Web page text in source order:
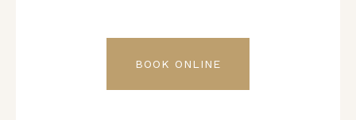
BOOK ONLINE